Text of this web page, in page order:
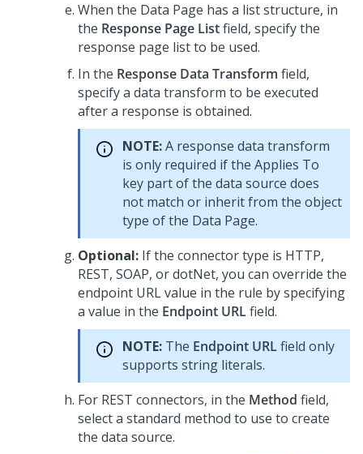
When the Data Page has a list structure, in
the Response Page Listfield, specify the
response page list to be used.
In the Response Data Transform field,
specify a data transform to be executed
after a response is obtained.
NOTE:A response data transform
is only required if the Applies To
key part of the data source does
not match or inherit from the object
type of the Data Page.
Optional: If the connector type is HTTP,
REST, SOAP, or dotNet, you can override the
endpoint URL value in the rule by specifying
a value in the Endpoint URLfield.
NOTE: The Endpoint URLfield only
supports string literals.
For REST connectors, in the Method field,
select a standard method to use to create
the data source.